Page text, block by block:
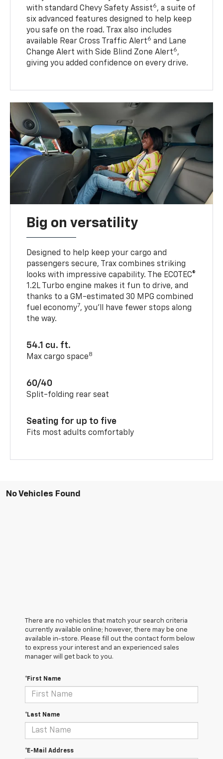
with standard Chevy Safety Assist6, a suite of
six advanced features designed to help keep
you safe on the road. Trax also includes
available Rear Cross Traffic Alert6 and Lane
Change Alert with Side Blind Zone Alert6,
giving you added confidence on every drive.
Big on versatility
Designed to help keep your cargo and
passengers secure, Trax combines striking
looks with impressive capability. The ECOTEC®
1.2L Turbo engine makes it fun to drive, and
thanks to a GM-estimated 30 MPG combined
fuel economy7, you’ll have fewer stops along
the way.
54.1 cu. ft.
Max cargo space8
60/40
Split-folding rear seat
Seating for up to five
Fits most adults comfortably
No Vehicles Found
There are no vehicles that match your search criteria
currently available online; however, there may be one
available in-store. Please fill out the contact form below
to express your interest and an experienced sales
manager will get back to you.
*First Name
*Last Name
*E-Mail Address